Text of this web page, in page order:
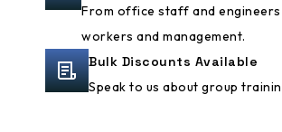
From office staff and
workers and management.
Bulk Discounts Available
Speak to us about group